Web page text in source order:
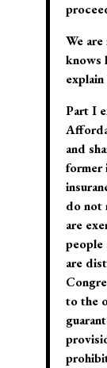
We
knows
Part I
and
former
do not
are
people
are
to the